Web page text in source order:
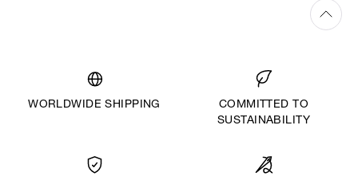
WORLDWIDE SHIPPING
COMMITTED TO
SUSTAINABILITY